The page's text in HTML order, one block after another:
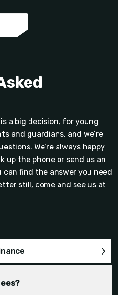
a big decision, for young
and guardians, and we’re
We’re always happy
up the phone or send us an
find the answer you need
still, come and see us at
at Hartpury?
me and what are the
if I’m not on a